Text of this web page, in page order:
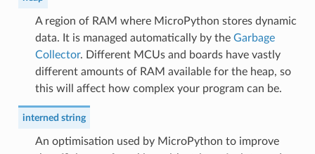
A region of RAM where MicroPython stores dynamic
data. It is managed automatically by the Garbage
Collector. Different MCUs and boards have vastly
different amounts of RAM available for the heap, so
this will affect how complex your program can be.
interned string
An optimisation used by MicroPython to improve